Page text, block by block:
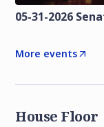
05-31-2026
More events
House Floor